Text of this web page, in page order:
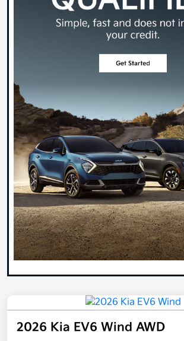
2026 Kia EV6 Wind AWD